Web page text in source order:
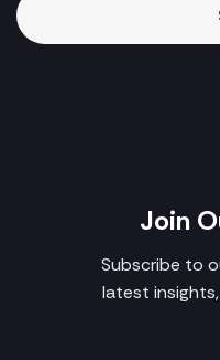
Join
Subscribe to
latest